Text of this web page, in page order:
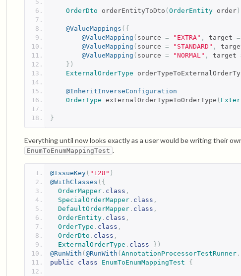
OrderDto orderEntityToDto (OrderEntity order
@ValueMappings ({
@ValueMapping ( source = "EXTRA" , target =
@ValueMapping ( source = "STANDARD" ,
@ValueMapping ( source = "NORMAL" , target
})
ExternalOrderType
@InheritInverseConfiguration
OrderType externalOrderTypeToOrderType (
}
Everything until now looks exactly as a user would be writing their
EnumToEnumMappingTest .
@IssueKey( "128" )
@WithClasses ({
OrderMapper . class ,
SpecialOrderMapper . class ,
DefaultOrderMapper . class ,
OrderEntity . class ,
OrderType . class ,
OrderDto . class ,
ExternalOrderType . class
})
@RunWith (@RunWith (AnnotationProcessorTestRunner .
public
class EnumToEnumMappingTest {